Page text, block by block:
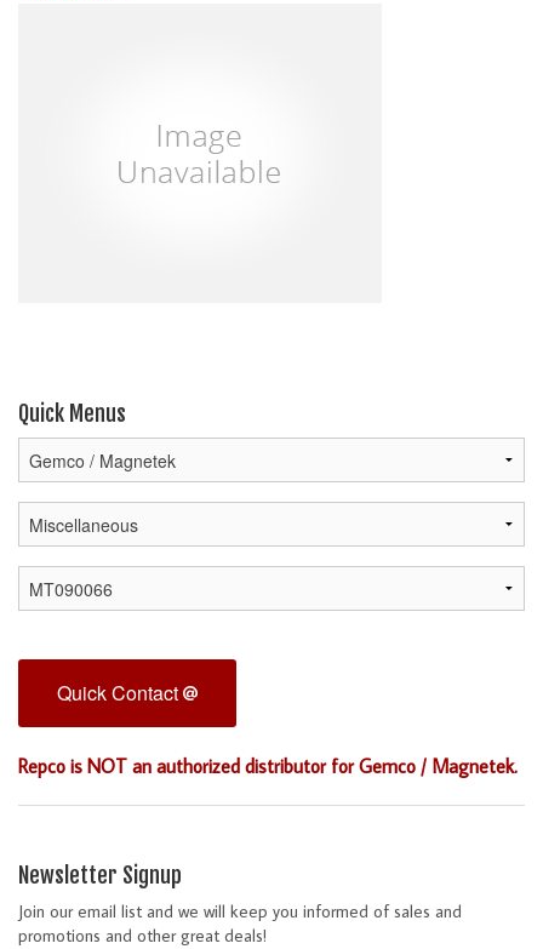
Quick Menus
Quick Contact
Repco is NOT an authorized distributor for Gemco / Magnetek.
Newsletter Signup
Join our email list and we will keep you informed of sales and
promotions and other great deals!